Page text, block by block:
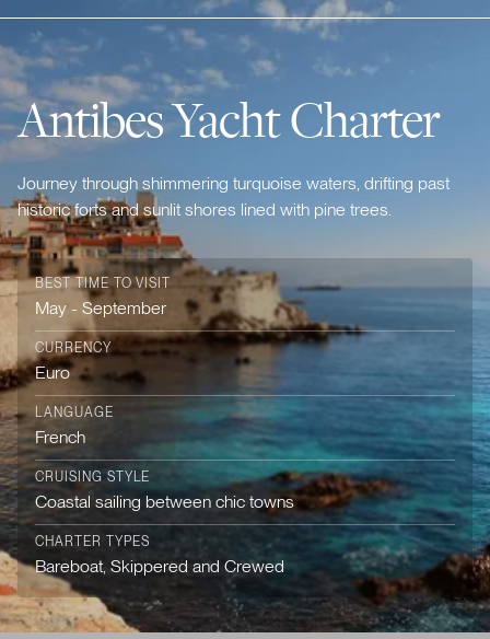
Antibes Yacht Charter
Journey through shimmering turquoise waters, drifting past
historic forts and sunlit shores lined with pine trees.
BEST TIME TO VISIT
May - September
CURRENCY
Euro
LANGUAGE
French
CRUISING STYLE
Coastal sailing between chic towns
CHARTER TYPES
Bareboat, Skippered and Crewed